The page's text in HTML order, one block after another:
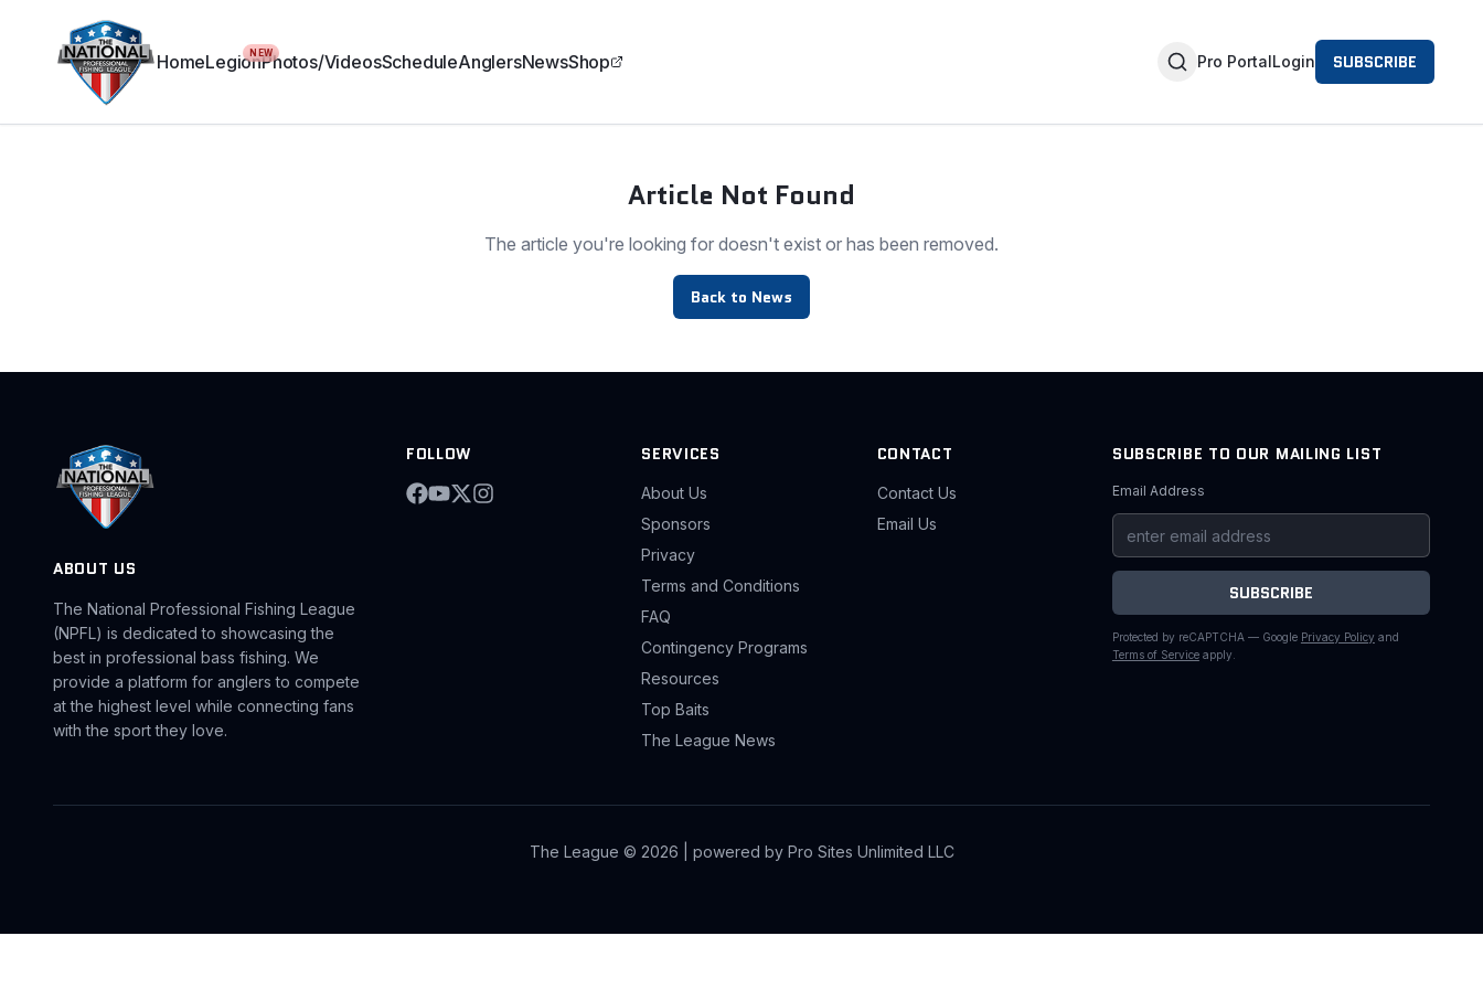
HomeLegionNEWPhotos/VideosScheduleAnglersNewsShop Pro PortalLogin SUBSCRIBE
Article Not Found
The article you're looking for doesn't exist or has been removed.
Back to News
ABOUT US
The National Professional Fishing League
(NPFL) is dedicated to showcasing the
best in professional bass fishing. We
provide a platform for anglers to compete
at the highest level while connecting fans
with the sport they love.
FOLLOW SERVICES
About Us
Sponsors
Privacy
Terms and Conditions
FAQ
Contingency Programs
Resources
Top Baits
The League News
CONTACT
Contact Us
Email Us
SUBSCRIBE TO OUR MAILING LIST
Email Address
SUBSCRIBE
Protected by reCAPTCHA — Google Privacy Policy and
Terms of Service apply.
The League © 2026 | powered by Pro Sites Unlimited LLC